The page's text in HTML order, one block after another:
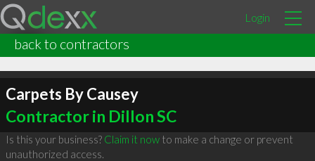
Login
back to contractors
Carpets By Causey
Contractor in Dillon SC
Is this your business? Claim it nowto make a change or prevent
unauthorized access.